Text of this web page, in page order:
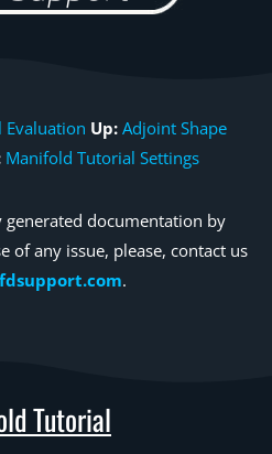
Evaluation Up: Adjoint Shape
Manifold Tutorial Settings
generated documentation by
of any issue, please, contact us
.
Tutorial